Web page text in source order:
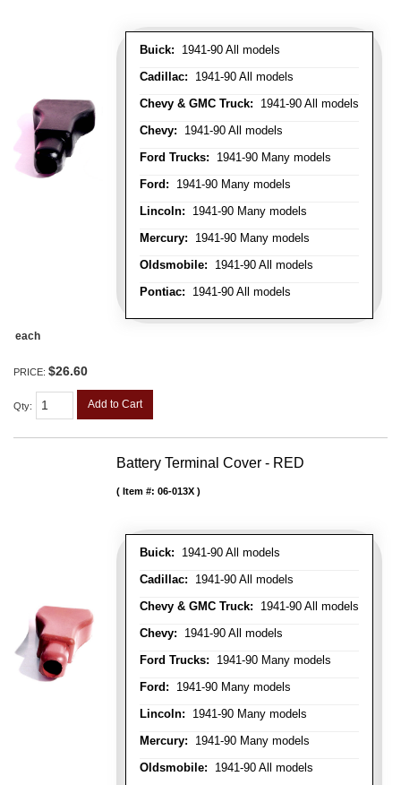
Buick: 1941-90 All models
Cadillac: 1941-90 All models
Chevy & GMC Truck: 1941-90 All models
Chevy: 1941-90 All models
Ford Trucks: 1941-90 Many models
Ford: 1941-90 Many models
Lincoln: 1941-90 Many models
Mercury: 1941-90 Many models
Oldsmobile: 1941-90 All models
Pontiac: 1941-90 All models
each
PRICE: $26.60
Qty: Add to Cart
Battery Terminal Cover - RED
Buick: 1941-90 All models
Cadillac: 1941-90 All models
Chevy & GMC Truck: 1941-90 All models
Chevy: 1941-90 All models
Ford Trucks: 1941-90 Many models
Ford: 1941-90 Many models
Lincoln: 1941-90 Many models
Mercury: 1941-90 Many models
Oldsmobile: 1941-90 All models
Item #: 06-013X